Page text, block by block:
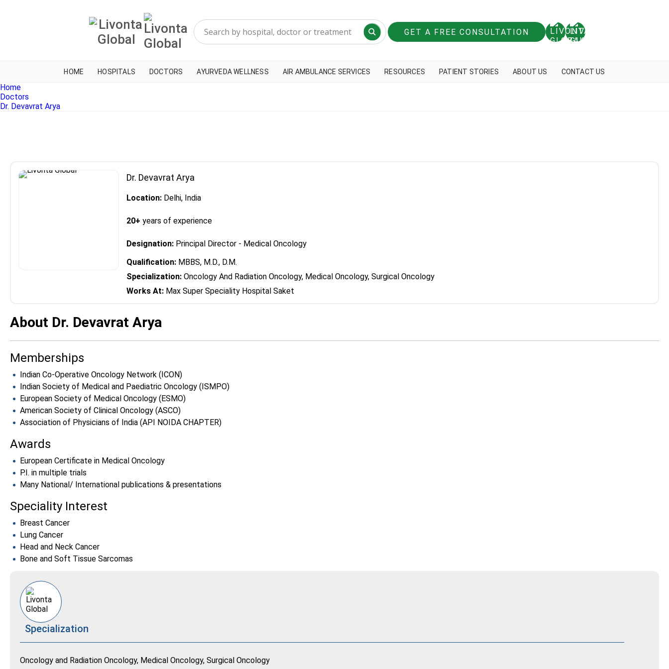
GET A FREE CONSULTATION
HOME HOSPITALS DOCTORS AYURVEDA WELLNESS AIR AMBULANCE SERVICES RESOURCES PATIENT STORIES ABOUT US CONTACT US
Home
Doctors
Dr. Devavrat Arya
Dr. Devavrat Arya
Location: Delhi, India
20+ years of experience
Designation: Principal Director - Medical Oncology
Qualification: MBBS, M.D., D.M.
Specialization: Oncology And Radiation Oncology, Medical Oncology, Surgical Oncology
Works At: Max Super Speciality Hospital Saket
About Dr. Devavrat Arya
Memberships
Indian Co-Operative Oncology Network (ICON)
Indian Society of Medical and Paediatric Oncology (ISMPO)
European Society of Medical Oncology (ESMO)
American Society of Clinical Oncology (ASCO)
Association of Physicians of India (API NOIDA CHAPTER)
Awards
European Certificate in Medical Oncology
P.I. in multiple trials
Many National/ International publications & presentations
Speciality Interest
Breast Cancer
Lung Cancer
Head and Neck Cancer
Bone and Soft Tissue Sarcomas
Specialization
Oncology and Radiation Oncology, Medical Oncology, Surgical Oncology